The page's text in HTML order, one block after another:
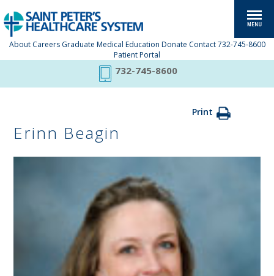
About Careers Graduate Medical Education Donate Contact 732-745-8600
Patient Portal
732-745-8600
Print
Erinn Beagin